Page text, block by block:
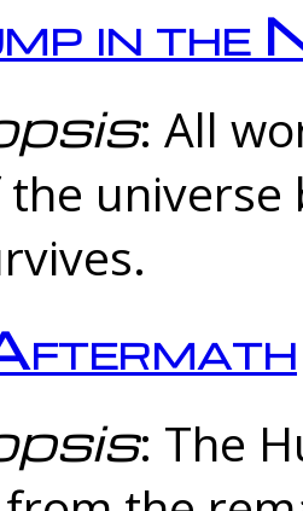
in the
: All
universe
: The